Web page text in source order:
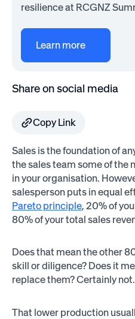
resilience at RCGNZ
Learn more
Share on social media
Copy Link
Sales is the foundation of
the sales team some of
in your organisation.
salesperson puts in equal
Pareto principle, 20% of
80% of your total sales
Does that mean the other
skill or diligence? Does it
replace them? Certainly not.
That lower production